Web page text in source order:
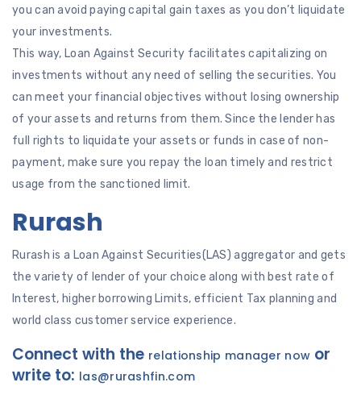
you can avoid paying capital gain taxes as you don’t liquidate
your investments.
This way, Loan Against Security facilitates capitalizing on
investments without any need of selling the securities. You
can meet your financial objectives without losing ownership
of your assets and returns from them. Since the lender has
full rights to liquidate your assets or funds in case of non-
payment, make sure you repay the loan timely and restrict
usage from the sanctioned limit.
Rurash
Rurash is a Loan Against Securities(LAS) aggregator and gets
the variety of lender of your choice along with best rate of
Interest, higher borrowing Limits, efficient Tax planning and
world class customer service experience.
Connect with the relationship manager now or
write to: las@rurashfin.com